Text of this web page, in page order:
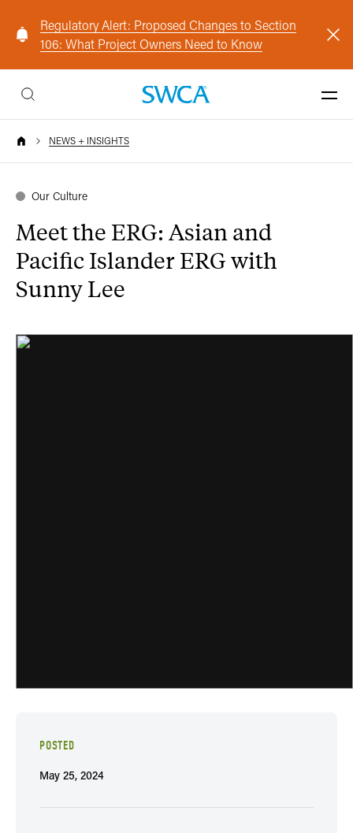
Regulatory Alert: Proposed Changes to Section
106: What Project Owners Need to Know
NEWS + INSIGHTS
Our Culture
Meet the ERG: Asian and
Pacific Islander ERG with
Sunny Lee
POSTED
May 25, 2024